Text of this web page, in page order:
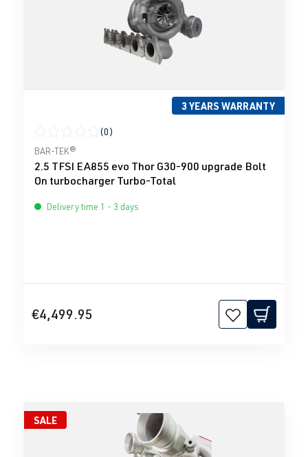
3 YEARS WARRANTY
Average rating of 0 out of 5 stars
(0)
BAR-TEK®
2.5 TFSI EA855 evo Thor G30-900 upgrade Bolt
On turbocharger Turbo-Total
Delivery time 1 - 3 days
€4,499.95
SALE